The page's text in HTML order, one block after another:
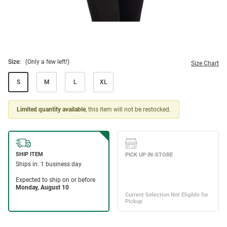
Size: (Only a few left!) Size Chart
S M L XL
Limited quantity available, this item will not be restocked.